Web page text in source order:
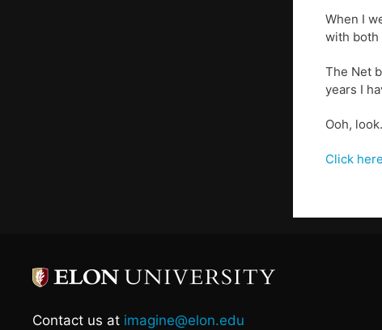
When I
with both
The Net
years I
Ooh,
Click
Contact us at imagine@elon.edu